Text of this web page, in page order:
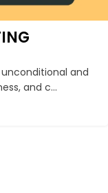
and
and c...